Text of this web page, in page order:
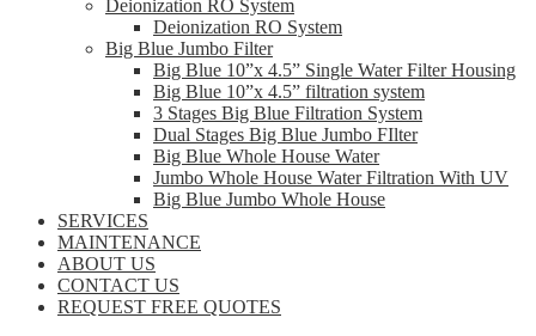
Deionization RO System
Deionization RO System
Big Blue Jumbo Filter
Big Blue 10”x 4.5” Single Water Filter Housing
Big Blue 10”x 4.5” filtration system
3 Stages Big Blue Filtration System
Dual Stages Big Blue Jumbo FIlter
Big Blue Whole House Water
Jumbo Whole House Water Filtration With UV
Big Blue Jumbo Whole House
SERVICES
MAINTENANCE
ABOUT US
CONTACT US
REQUEST FREE QUOTES